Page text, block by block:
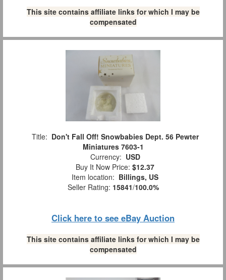
This site contains affiliate links for which I may be
compensated
Title: Don't Fall Off! Snowbabies Dept. 56 Pewter
Miniatures 7603-1
Currency: USD
Buy It Now Price: $12.37
Item location: Billings, US
Seller Rating: 15841/100.0%
Click here to see eBay Auction
This site contains affiliate links for which I may be
compensated